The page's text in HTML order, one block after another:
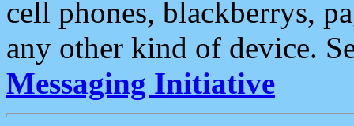
cell phones, blackberrys,
any other kind of device.
Messaging Initiative